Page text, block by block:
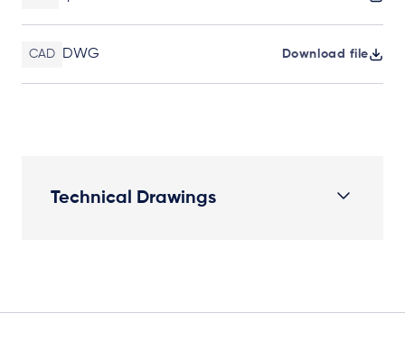
CAD DWG Download file
Technical Drawings